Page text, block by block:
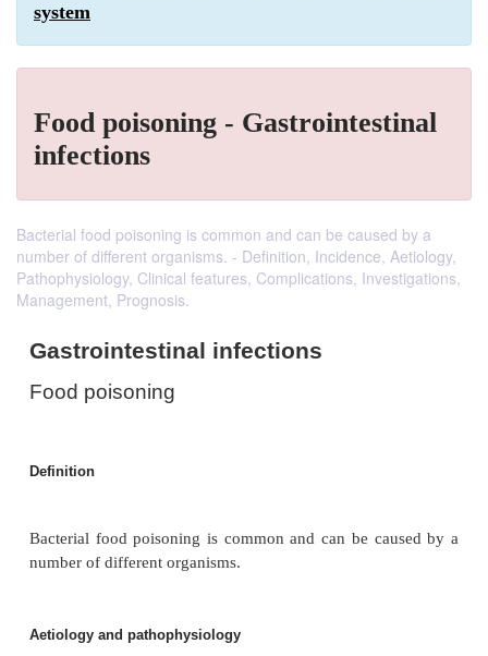
system
Food poisoning - Gastrointestinal
infections
Bacterial food poisoning is common and can be caused by a
number of different organisms. - Definition, Incidence, Aetiology,
Pathophysiology, Clinical features, Complications, Investigations,
Management, Prognosis.
Gastrointestinal infections